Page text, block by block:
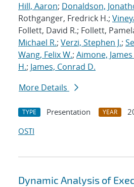
Hill, Aaron; Donaldson,
Rothganger, Fredrick H.;
Follett, David R.; Follett,
Michael R.; Verzi, Stephen J.;
Wang, Felix W.; Aimone, James
H.; James, Conrad D.
More Details
TYPE Presentation YEAR
OSTI
Dynamic Analysis of